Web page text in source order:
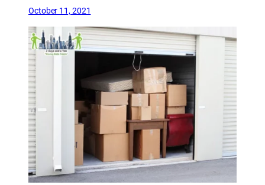
October 11, 2021